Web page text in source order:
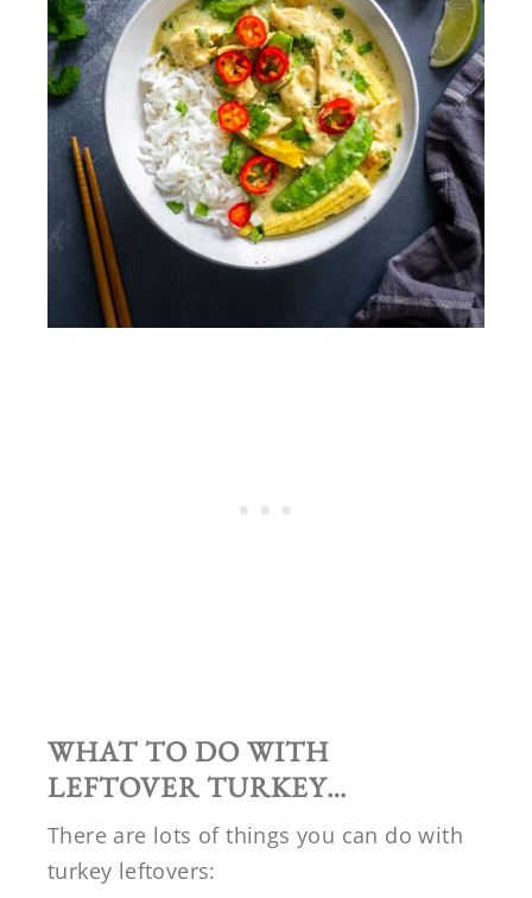
WHAT TO DO WITH
LEFTOVER TURKEY…
There are lots of things you can do with
turkey leftovers: